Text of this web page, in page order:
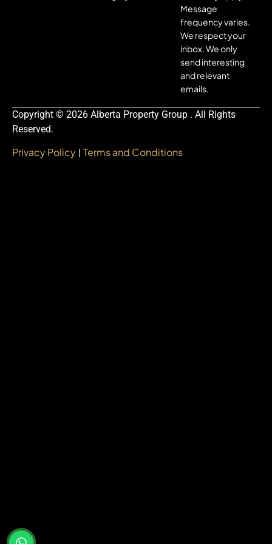
Message
frequency varies.
We respect your
inbox. We only
send interesting
and relevant
emails.
Copyright © 2026 Alberta Property Group . All Rights
Reserved.
Privacy Policy Terms and Conditions